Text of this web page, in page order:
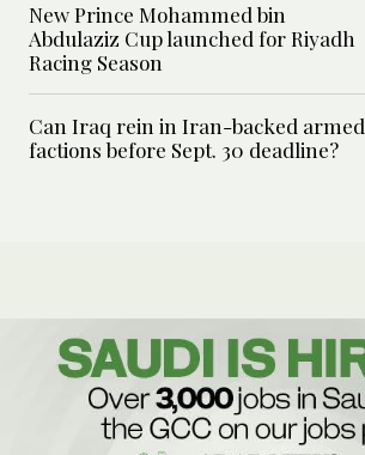
New Prince Mohammed bin
Abdulaziz Cup launched for Riyadh
Racing Season
Can Iraq rein in Iran-backed armed
factions before Sept. 30 deadline?